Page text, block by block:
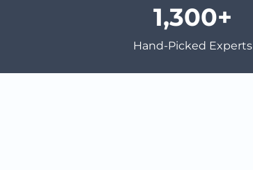
1,300
Hand-Picked Experts